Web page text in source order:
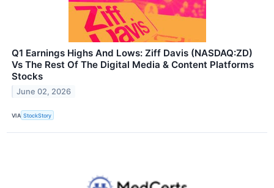
Q1 Earnings Highs And Lows: Ziff Davis (NASDAQ:ZD)
Vs The Rest Of The Digital Media & Content Platforms
Stocks
June 02, 2026
VIA StockStory